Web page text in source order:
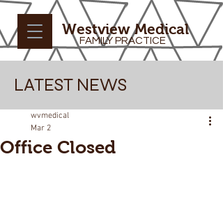
Westview Medical
FAMILY PRACTICE
LATEST NEWS
Office Closed
wvmedical
Mar 2